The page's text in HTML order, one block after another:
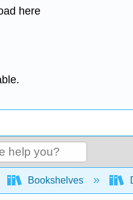
here
global
Bookshelves